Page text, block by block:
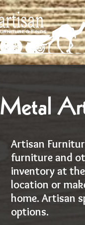
Metal
Artisan
furniture and
inventory at the
location or
home. Artisan
options.